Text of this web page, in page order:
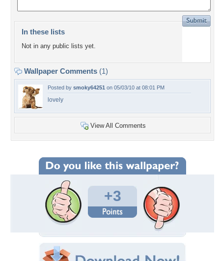
In these lists
Not in any public lists yet.
Wallpaper Comments (1)
Posted by smoky64251 on 05/03/10 at 08:01 PM
lovely
View All Comments
+3